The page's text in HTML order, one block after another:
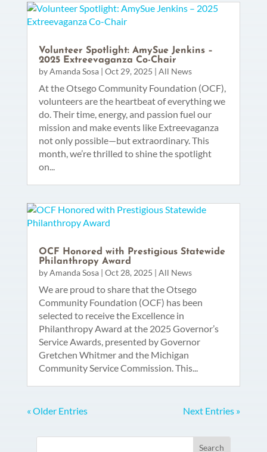
Volunteer Spotlight: AmySue Jenkins –
2025 Extreevaganza Co-Chair
byAmanda Sosa| Oct 29, 2025 | All News
At the Otsego Community Foundation (OCF),
volunteers are the heartbeat of everything we
do. Their time, energy, and passion fuel our
mission and make events like Extreevaganza
not only possible—but extraordinary. This
month, we’re thrilled to shine the spotlight
on...
OCF Honored with Prestigious Statewide
Philanthropy Award
byAmanda Sosa| Oct 28, 2025 | All News
We are proud to share that the Otsego
Community Foundation (OCF) has been
selected to receive the Excellence in
Philanthropy Award at the 2025 Governor’s
Service Awards, presented by Governor
Gretchen Whitmer and the Michigan
Community Service Commission. This...
« Older Entries Next Entries »